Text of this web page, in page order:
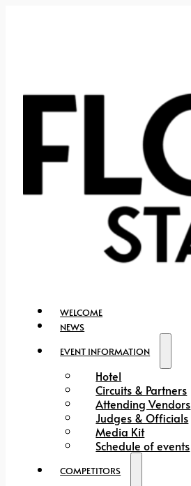
WELCOME
NEWS
EVENT INFORMATION
Hotel
Circuits & Partners
Attending Vendors
Judges & Officials
Media Kit
Schedule of events
COMPETITORS